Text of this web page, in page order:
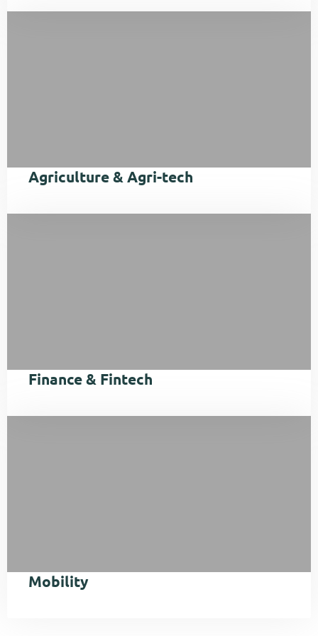
Agriculture & Agri-tech
Finance & Fintech
Mobility